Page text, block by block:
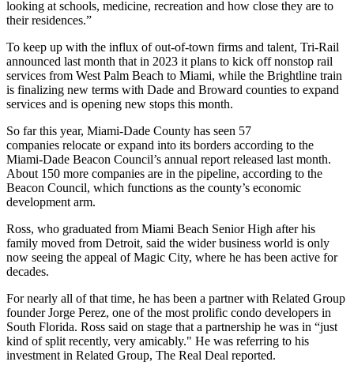
looking at schools, medicine, recreation and how close they are to
their residences.”
To keep up with the influx of out-of-town firms and talent, Tri-Rail
announced last month that in 2023 it plans to kick off nonstop rail
services from West Palm Beach to Miami, while the Brightline train
is finalizing new terms with Dade and Broward counties to expand
services and is opening new stops this month.
So far this year, Miami-Dade County has seen 57
companies relocate or expand into its borders according to the
Miami-Dade Beacon Council’s annual report released last month.
About 150 more companies are in the pipeline, according to the
Beacon Council, which functions as the county’s economic
development arm.
Ross, who graduated from Miami Beach Senior High after his
family moved from Detroit, said the wider business world is only
now seeing the appeal of Magic City, where he has been active for
decades.
For nearly all of that time, he has been a partner with Related Group
founder Jorge Perez, one of the most prolific condo developers in
South Florida. Ross said on stage that a partnership he was in “just
kind of split recently, very amicably." He was referring to his
investment in Related Group, The Real Deal reported.